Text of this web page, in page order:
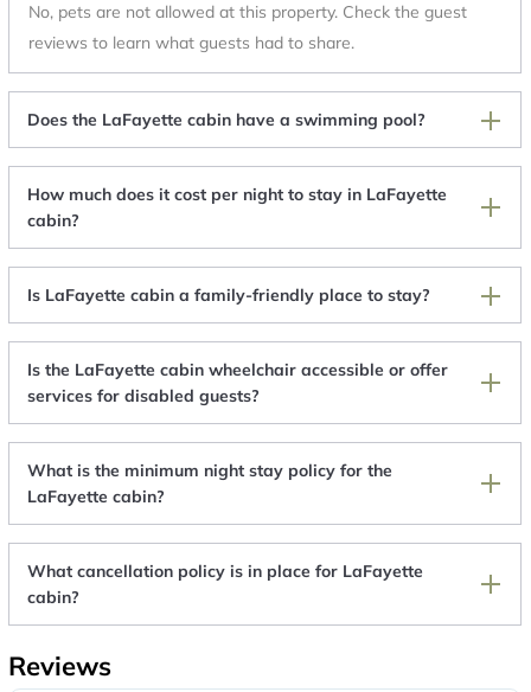
No, pets are not allowed at this property. Check the guest
reviews to learn what guests had to share.
Does the LaFayette cabin have a swimming pool?
How much does it cost per night to stay in LaFayette
cabin?
Is LaFayette cabin a family-friendly place to stay?
Is the LaFayette cabin wheelchair accessible or offer
services for disabled guests?
What is the minimum night stay policy for the
LaFayette cabin?
What cancellation policy is in place for LaFayette
cabin?
Reviews